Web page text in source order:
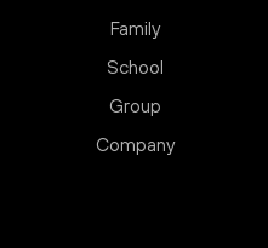
Family
School
Group
Company